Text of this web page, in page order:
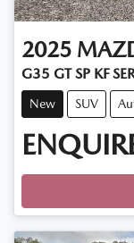
2025
G35 GT SP KF
New SUV